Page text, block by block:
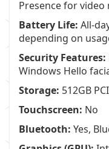
Presence for video
Battery Life: All-
depending on
Security Features:
Windows Hello
Storage: 512GB
Touchscreen: No
Bluetooth: Yes,